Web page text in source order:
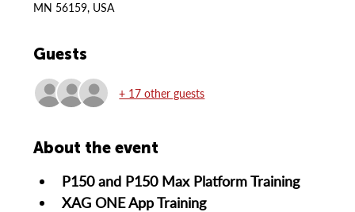
MN 56159, USA
Guests
+ 17 other guests
About the event
P150 and P150 Max Platform Training
XAG ONE App Training